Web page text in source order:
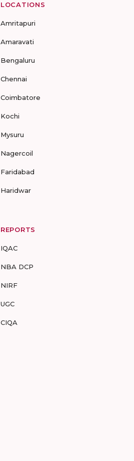
LOCATIONS
Amritapuri
Amaravati
Bengaluru
Chennai
Coimbatore
Kochi
Mysuru
Nagercoil
Faridabad
Haridwar
REPORTS
IQAC
NBA DCP
NIRF
UGC
CIQA